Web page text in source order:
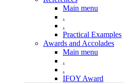
Main menu
.
.
Practical Examples
Awards and Accolades
Main menu
.
.
IFOY Award